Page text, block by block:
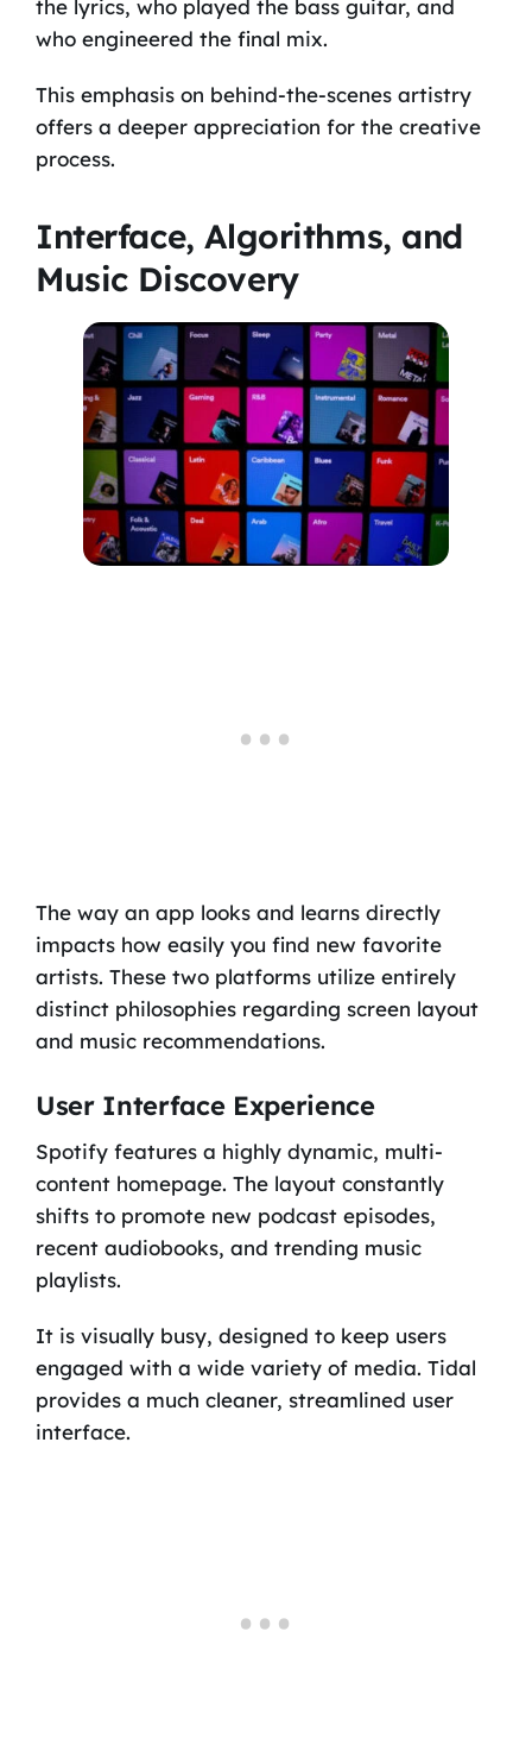
the lyrics, who played the bass guitar, and
who engineered the final mix.
This emphasis on behind-the-scenes artistry
offers a deeper appreciation for the creative
process.
Interface, Algorithms, and
Music Discovery
The way an app looks and learns directly
impacts how easily you find new favorite
artists. These two platforms utilize entirely
distinct philosophies regarding screen layout
and music recommendations.
User Interface Experience
Spotify features a highly dynamic, multi-
content homepage. The layout constantly
shifts to promote new podcast episodes,
recent audiobooks, and trending music
playlists.
It is visually busy, designed to keep users
engaged with a wide variety of media. Tidal
provides a much cleaner, streamlined user
interface.